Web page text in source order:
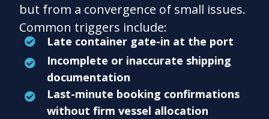
but from a convergence of small issues.
Common triggers include:
Late container gate-in at the port
Incomplete or inaccurate shipping
documentation
Last-minute booking confirmations
without firm vessel allocation